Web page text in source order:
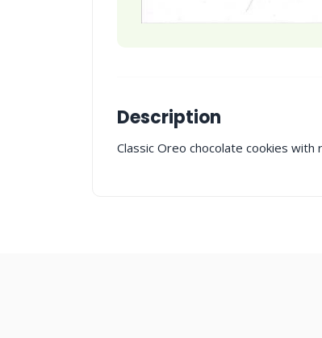
Description
Classic Oreo chocolate cookies with